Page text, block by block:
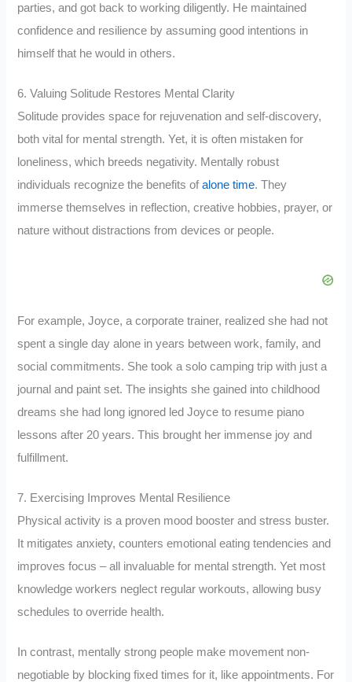
parties, and got back to working diligently. He maintained
confidence and resilience by assuming good intentions in
himself that he would in others.
6. Valuing Solitude Restores Mental Clarity
Solitude provides space for rejuvenation and self-discovery,
both vital for mental strength. Yet, it is often mistaken for
loneliness, which breeds negativity. Mentally robust
individuals recognize the benefits ofalone time. They
immerse themselves in reflection, creative hobbies, prayer, or
nature without distractions from devices or people.
For example, Joyce, a corporate trainer, realized she had not
spent a single day alone in years between work, family, and
social commitments. She took a solo camping trip with just a
journal and paint set. The insights she gained into childhood
dreams she had long ignored led Joyce to resume piano
lessons after 20 years. This brought her immense joy and
fulfillment.
7. Exercising Improves Mental Resilience
Physical activity is a proven mood booster and stress buster.
It mitigates anxiety, counters emotional eating tendencies and
improves focus – all invaluable for mental strength. Yet most
knowledge workers neglect regular workouts, allowing busy
schedules to override health.
In contrast, mentally strong people make movement non-
negotiable by blocking fixed times for it, like appointments. For